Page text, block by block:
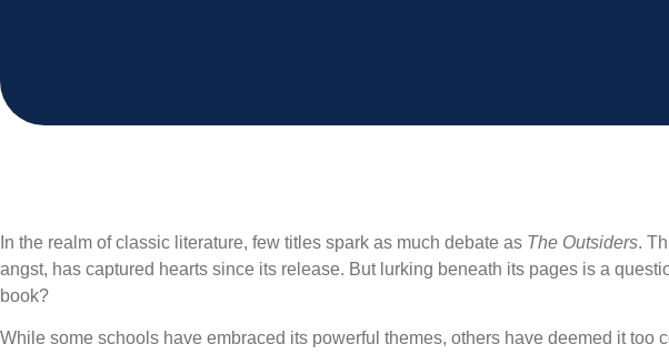
In the realm of classic literature, few titles spark as much debate as The Outsiders.
angst, has captured hearts since its release. But lurking beneath its pages is a
book?
While some schools have embraced its powerful themes, others have deemed it too